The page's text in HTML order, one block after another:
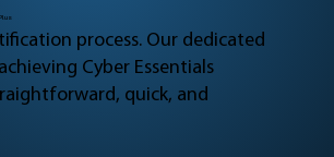
process. Our dedicated
Cyber Essentials
quick, and